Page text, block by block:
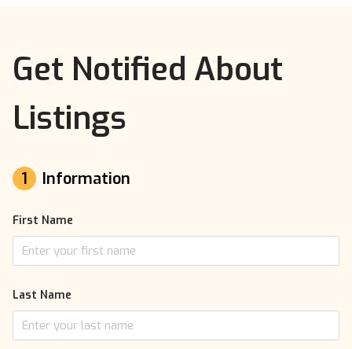
Get Notified About
Listings
1 Information
First Name
Last Name